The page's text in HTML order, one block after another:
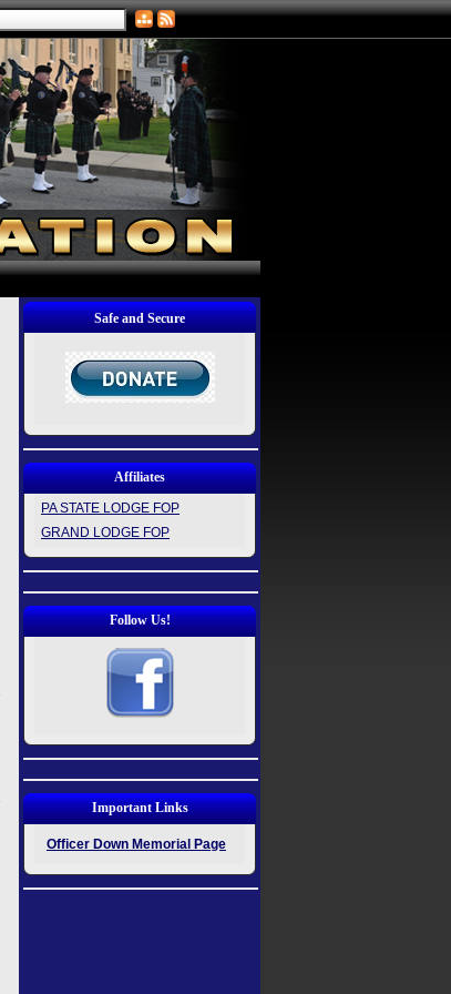
Safe and Secure
Affiliates
PA STATE LODGE FOP
GRAND LODGE FOP
Follow Us!
Important Links
Officer Down Memorial Page